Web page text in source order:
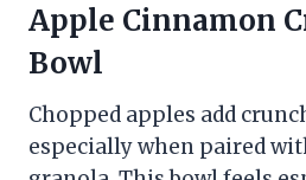
Apple Cinnamon
Bowl
Chopped apples add
especially when paired